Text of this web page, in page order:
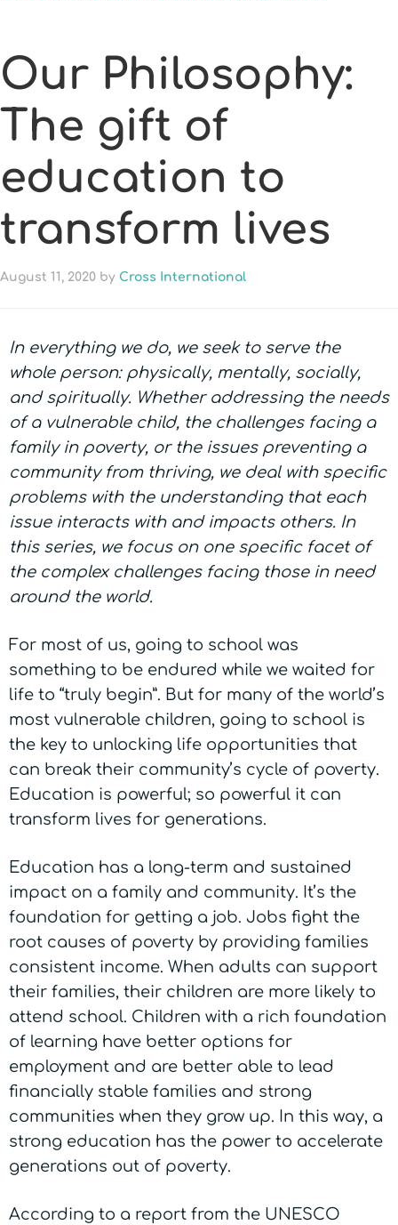
Our Philosophy:
The gift of
education to
transform lives
August 11, 2020 by Cross International
In everything we do, we seek to serve the
whole person: physically, mentally, socially,
and spiritually. Whether addressing the needs
of a vulnerable child, the challenges facing a
family in poverty, or the issues preventing a
community from thriving, we deal with specific
problems with the understanding that each
issue interacts with and impacts others. In
this series, we focus on one specific facet of
the complex challenges facing those in need
around the world.
For most of us, going to school was
something to be endured while we waited for
life to “truly begin”. But for many of the world’s
most vulnerable children, going to school is
the key to unlocking life opportunities that
can break their community’s cycle of poverty.
Education is powerful; so powerful it can
transform lives for generations.
Education has a long-term and sustained
impact on a family and community. It’s the
foundation for getting a job. Jobs fight the
root causes of poverty by providing families
consistent income. When adults can support
their families, their children are more likely to
attend school. Children with a rich foundation
of learning have better options for
employment and are better able to lead
financially stable families and strong
communities when they grow up. In this way, a
strong education has the power to accelerate
generations out of poverty.
According to a report from the UNESCO